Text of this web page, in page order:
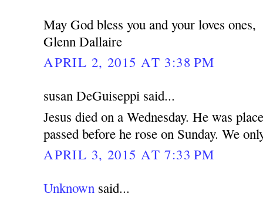
May God bless you and your loves ones,
Glenn Dallaire
APRIL 2, 2015 AT 3:38 PM
susan DeGuiseppi said...
Jesus died on a Wednesday. He was
passed before he rose on Sunday. We
APRIL 3, 2015 AT 7:33 PM
Unknown said...